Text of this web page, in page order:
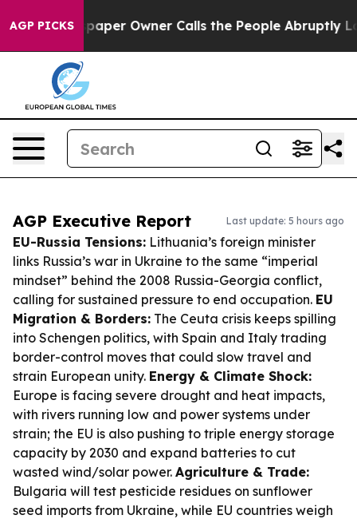
AGP PICKSOwner Calls the People Abruptly Laid off
AGP Executive Report Last update: 5 hours ago
EU-Russia Tensions: Lithuania’s foreign minister
links Russia’s war in Ukraine to the same “imperial
mindset” behind the 2008 Russia-Georgia conflict,
calling for sustained pressure to end occupation. EU
Migration & Borders: The Ceuta crisis keeps spilling
into Schengen politics, with Spain and Italy trading
border-control moves that could slow travel and
strain European unity. Energy & Climate Shock:
Europe is facing severe drought and heat impacts,
with rivers running low and power systems under
strain; the EU is also pushing to triple energy storage
capacity by 2030 and expand batteries to cut
wasted wind/solar power. Agriculture & Trade:
Bulgaria will test pesticide residues on sunflower
seed imports from Ukraine, while EU countries weigh